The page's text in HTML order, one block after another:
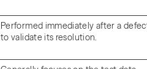
Performed immediately after a
to validate its resolution.